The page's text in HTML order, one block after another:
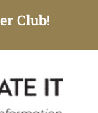
Club!